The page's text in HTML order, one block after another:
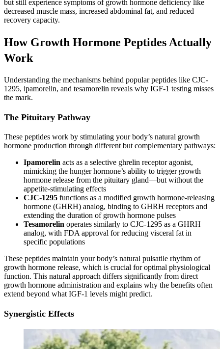
but still experience symptoms of growth hormone deficiency like
decreased muscle mass, increased abdominal fat, and reduced
recovery capacity.
How Growth Hormone Peptides Actually
Work
Understanding the mechanisms behind popular peptides like CJC-
1295, ipamorelin, and tesamorelin reveals why IGF-1 testing misses
the mark.
The Pituitary Pathway
These peptides work by stimulating your body’s natural growth
hormone production through different but complementary pathways:
Ipamorelin acts as a selective ghrelin receptor agonist,
mimicking the hunger hormone’s ability to trigger growth
hormone release from the pituitary gland—but without the
appetite-stimulating effects
CJC-1295 functions as a modified growth hormone-releasing
hormone (GHRH) analog, binding to GHRH receptors and
extending the duration of growth hormone pulses
Tesamorelin operates similarly to CJC-1295 as a GHRH
analog, with FDA approval for reducing visceral fat in
specific populations
These peptides maintain your body’s natural pulsatile rhythm of
growth hormone release, which is crucial for optimal physiological
function. This natural approach differs significantly from direct
growth hormone administration and explains why the benefits often
extend beyond what IGF-1 levels might predict.
Synergistic Effects